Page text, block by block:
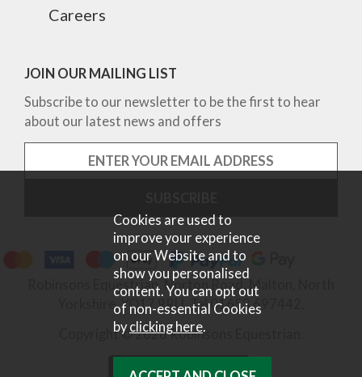
Careers
JOIN OUR MAILING LIST
Subscribe to our newsletter to be the first to hear
about our latest news and offers
Robinsons Equestrian, Norton Road, Malton, North
Yorkshire, YO17 9RU. Tel 01653 697442.
Copyright © 2026 Robinsons Equestrian.
Cookies are used to
improve your experience
on our Website and to
show you personalised
content. You can opt out
of non-essential Cookies
byclicking here.